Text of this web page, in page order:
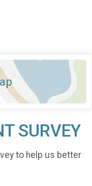
SURVEY
to help us better